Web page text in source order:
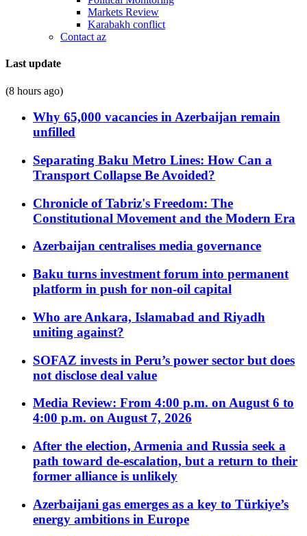
Markets Review
Karabakh conflict
Contact az
Last update
(8 hours ago)
Why 65,000 vacancies in Azerbaijan remain
unfilled
Separating Baku Metro Lines: How Can a
Transport Collapse Be Avoided?
Chronicle of Tabriz's Freedom: The
Constitutional Movement and the Modern Era
Azerbaijan centralises media governance
Baku turns investment forum into permanent
platform in push for non-oil capital
Who are Ankara, Islamabad and Riyadh
uniting against?
SOFAZ invests in Peru’s power sector but does
not disclose deal value
Media Review: From 4:00 p.m. on August 6 to
4:00 p.m. on August 7, 2026
After the election, Armenia and Russia seek a
path toward de-escalation, but a return to their
former alliance is unlikely
Azerbaijani gas emerges as a key to Türkiye’s
energy ambitions in Europe